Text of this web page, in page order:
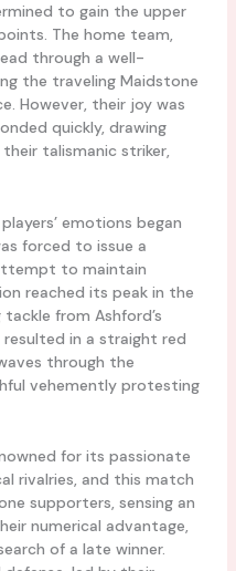
to gain the upper
The home team,
through a well-
the traveling Maidstone
However, their joy was
quickly, drawing
talismanic striker,
emotions began
forced to issue a
to maintain
reached its peak in the
from Ashford’s
, resulted in a straight red
through the
vehemently protesting
for its passionate
rivalries, and this match
supporters, sensing an
numerical advantage,
of a late winner.